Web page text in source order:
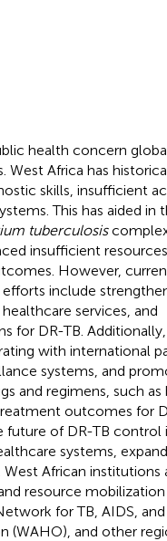
health concern
Africa has
skills, insufficient
This has aided in
tuberculosis
insufficient resources,
However,
include
services, and
for DR-TB.
with international
systems, and
and regimens, such as
outcomes for
of DR-TB control
systems,
African institutions
resource
for TB, AIDS, and
(WAHO), and other